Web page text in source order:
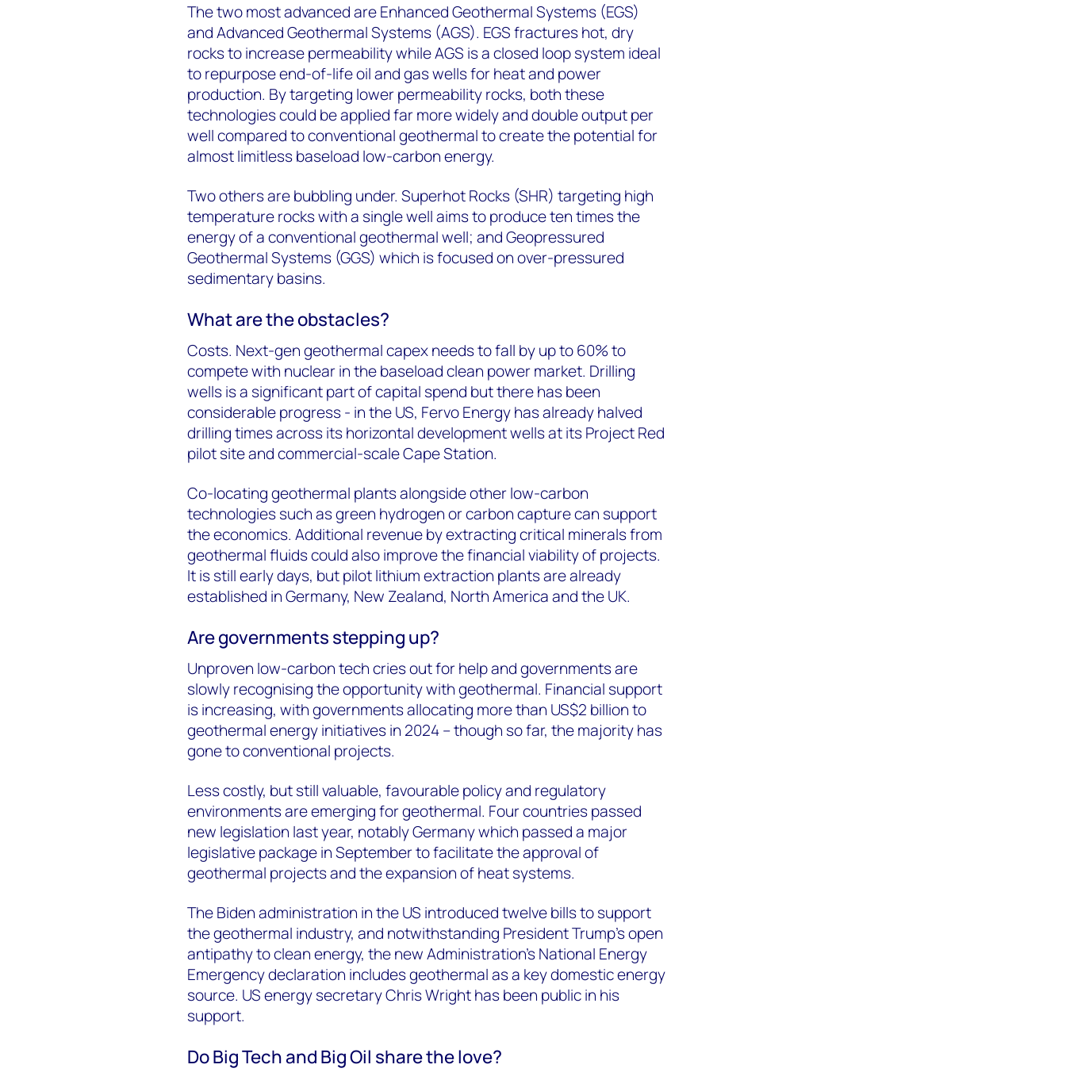
The two most advanced are Enhanced Geothermal Systems (EGS)
and Advanced Geothermal Systems (AGS). EGS fractures hot, dry
rocks to increase permeability while AGS is a closed loop system ideal
to repurpose end-of-life oil and gas wells for heat and power
production. By targeting lower permeability rocks, both these
technologies could be applied far more widely and double output per
well compared to conventional geothermal to create the potential for
almost limitless baseload low-carbon energy.
Two others are bubbling under. Superhot Rocks (SHR) targeting high
temperature rocks with a single well aims to produce ten times the
energy of a conventional geothermal well; and Geopressured
Geothermal Systems (GGS) which is focused on over-pressured
sedimentary basins.
What are the obstacles?
Costs. Next-gen geothermal capex needs to fall by up to 60% to
compete with nuclear in the baseload clean power market. Drilling
wells is a significant part of capital spend but there has been
considerable progress - in the US, Fervo Energy has already halved
drilling times across its horizontal development wells at its Project Red
pilot site and commercial-scale Cape Station.
Co-locating geothermal plants alongside other low-carbon
technologies such as green hydrogen or carbon capture can support
the economics. Additional revenue by extracting critical minerals from
geothermal fluids could also improve the financial viability of projects.
It is still early days, but pilot lithium extraction plants are already
established in Germany, New Zealand, North America and the UK.
Are governments stepping up?
Unproven low-carbon tech cries out for help and governments are
slowly recognising the opportunity with geothermal. Financial support
is increasing, with governments allocating more than US$2 billion to
geothermal energy initiatives in 2024 – though so far, the majority has
gone to conventional projects.
Less costly, but still valuable, favourable policy and regulatory
environments are emerging for geothermal. Four countries passed
new legislation last year, notably Germany which passed a major
legislative package in September to facilitate the approval of
geothermal projects and the expansion of heat systems.
The Biden administration in the US introduced twelve bills to support
the geothermal industry, and notwithstanding President Trump’s open
antipathy to clean energy, the new Administration’s National Energy
Emergency declaration includes geothermal as a key domestic energy
source. US energy secretary Chris Wright has been public in his
support.
Do Big Tech and Big Oil share the love?